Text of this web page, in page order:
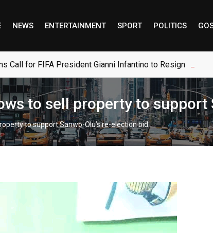
NEWS ENTERTAINMENT SPORT POLITICS
Call for FIFA President Gianni Infantino to Resign
to sell property to support
to support Sanwo-Olu’s re-election bid